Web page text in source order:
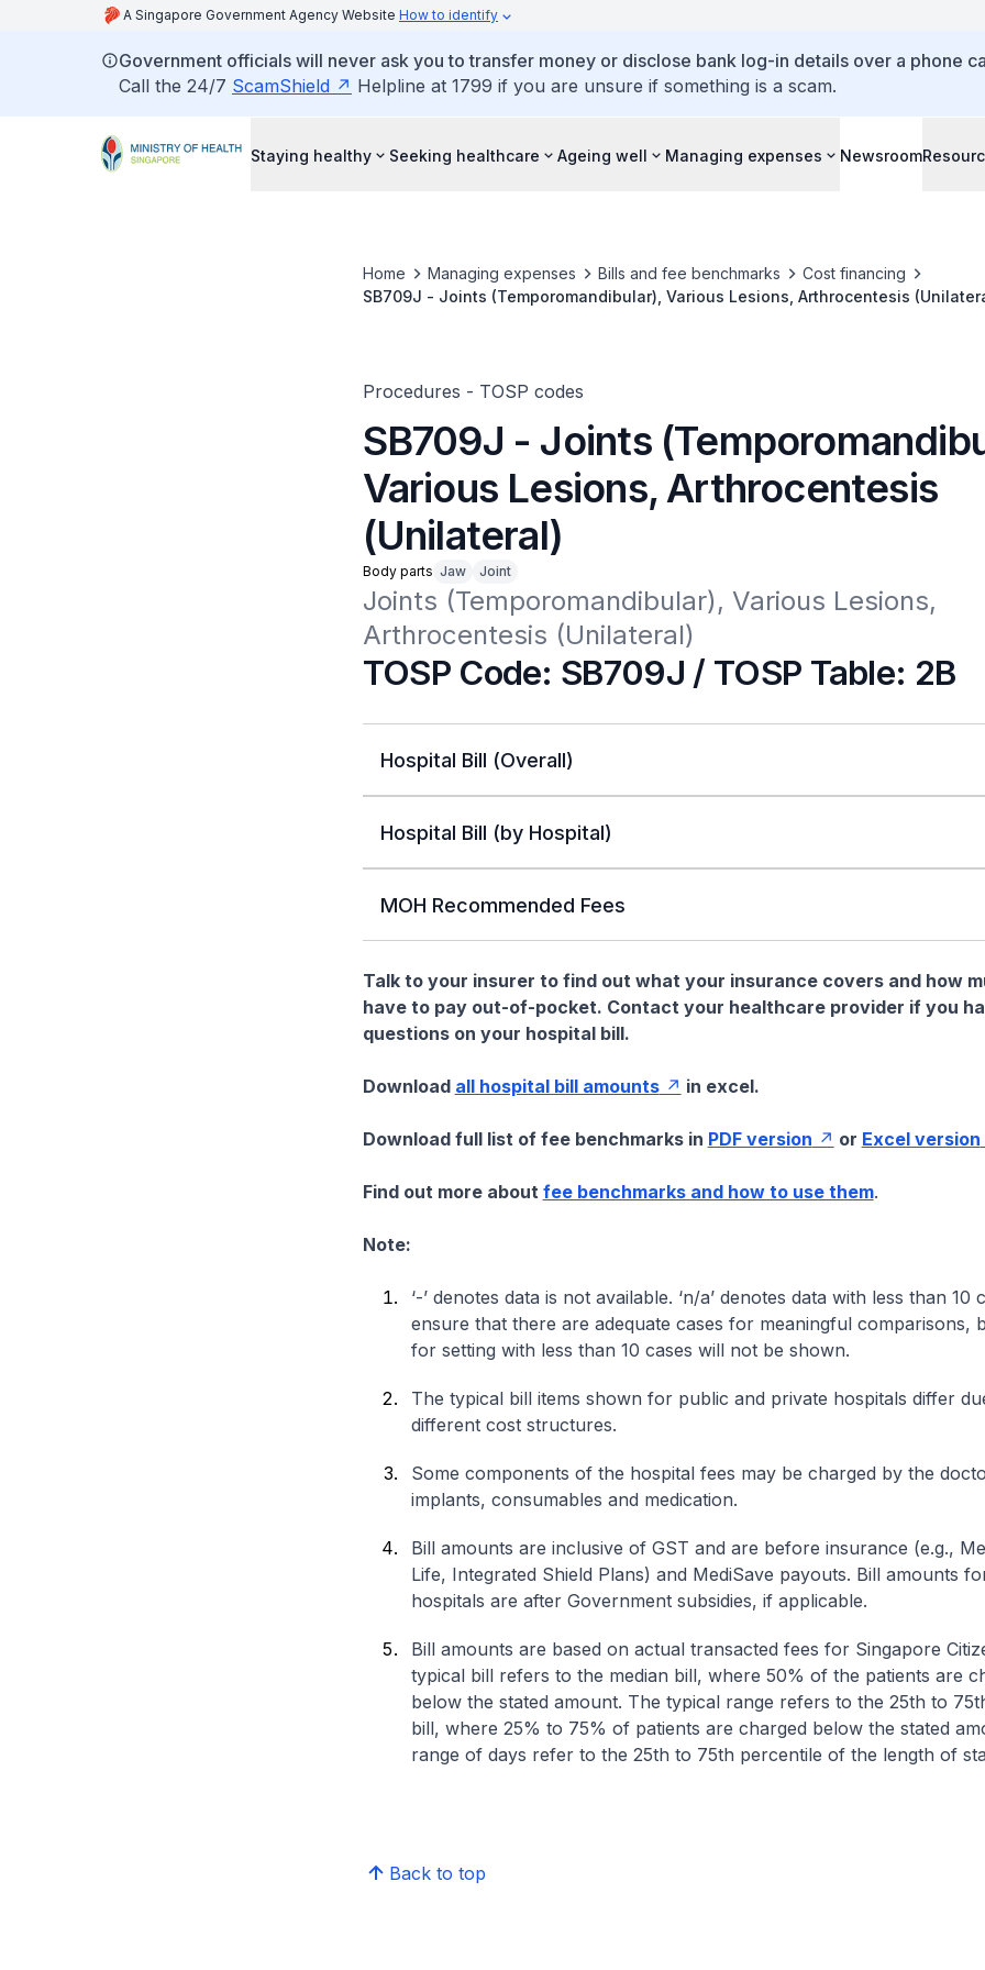
A Singapore Government Agency Website How to identify
Government officials will never ask you to transfer money or disclose bank log-in details over a phone
Call the 24/7 ScamShield Helpline at 1799 if you are unsure if something is a scam.
Staying healthy Seeking healthcare Ageing well Managing expenses Newsroom
Home Managing expenses Bills and fee benchmarks
Cost financing
SB709J - Joints (Temporomandibular), Various Lesions, Arthrocentesis
Procedures - TOSP codes
SB709J - Joints
Various Lesions, Arthrocentesis
(Unilateral)
Body parts Jaw Joint
Joints (Temporomandibular), Various Lesions,
Arthrocentesis (Unilateral)
TOSP Code: SB709J / TOSP Table: 2B
Hospital Bill (Overall)
Hospital Bill (by Hospital)
MOH Recommended Fees
Talk to your insurer to find out what your insurance covers and how
have to pay out-of-pocket. Contact your healthcare provider if you
questions on your hospital bill.
Download all hospital bill amounts in excel.
Download full list of fee benchmarks in PDF version or Excel version
Find out more about fee benchmarks and how to use them.
Note:
‘-’ denotes data is not available. ‘n/a’ denotes data with less than 10
ensure that there are adequate cases for meaningful comparisons,
for setting with less than 10 cases will not be shown.
The typical bill items shown for public and private hospitals differ
different cost structures.
Some components of the hospital fees may be charged by the
implants, consumables and medication.
Bill amounts are inclusive of GST and are before insurance (e.g.,
Life, Integrated Shield Plans) and MediSave payouts. Bill amounts
hospitals are after Government subsidies, if applicable.
Bill amounts are based on actual transacted fees for Singapore
typical bill refers to the median bill, where 50% of the patients are
below the stated amount. The typical range refers to the 25th to
bill, where 25% to 75% of patients are charged below the stated
range of days refer to the 25th to 75th percentile of the length of
Back to top